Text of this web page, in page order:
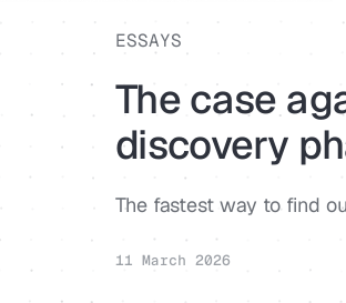
ESSAYS
The case
discovery
The fastest way to find
11 March 2026